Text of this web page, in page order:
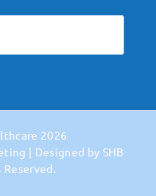
2026
| Designed by SHB